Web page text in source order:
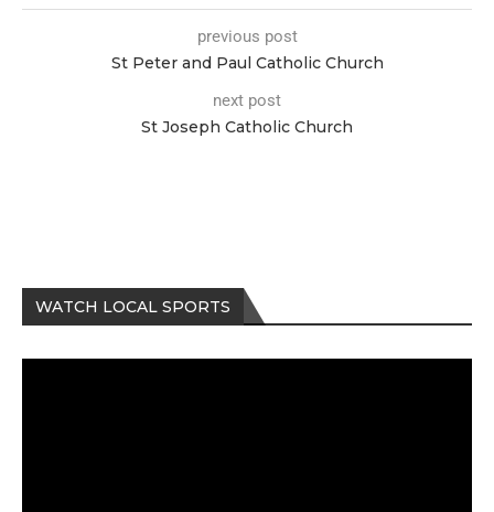
previous post
St Peter and Paul Catholic Church
next post
St Joseph Catholic Church
WATCH LOCAL SPORTS